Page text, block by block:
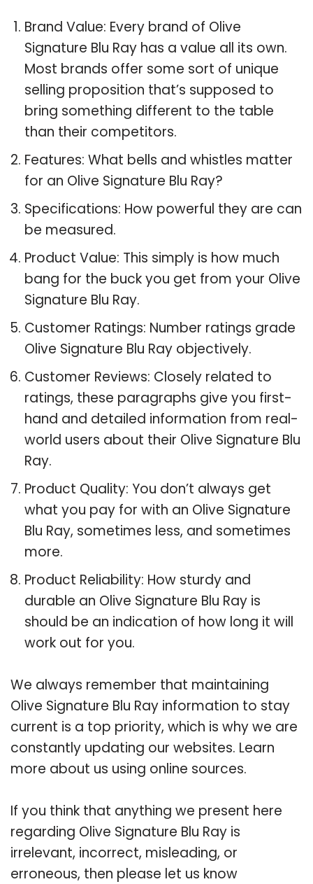
Brand Value: Every brand of Olive
Signature Blu Ray has a value all its own.
Most brands offer some sort of unique
selling proposition that’s supposed to
bring something different to the table
than their competitors.
Features: What bells and whistles matter
for an Olive Signature Blu Ray?
Specifications: How powerful they are can
be measured.
Product Value: This simply is how much
bang for the buck you get from your Olive
Signature Blu Ray.
Customer Ratings: Number ratings grade
Olive Signature Blu Ray objectively.
Customer Reviews: Closely related to
ratings, these paragraphs give you first-
hand and detailed information from real-
world users about their Olive Signature Blu
Ray.
Product Quality: You don’t always get
what you pay for with an Olive Signature
Blu Ray, sometimes less, and sometimes
more.
Product Reliability: How sturdy and
durable an Olive Signature Blu Ray is
should be an indication of how long it will
work out for you.
We always remember that maintaining
Olive Signature Blu Ray information to stay
current is a top priority, which is why we are
constantly updating our websites. Learn
more about us using online sources.
If you think that anything we present here
regarding Olive Signature Blu Ray is
irrelevant, incorrect, misleading, or
erroneous, then please let us know